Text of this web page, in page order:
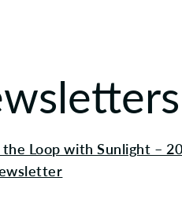
the Loop with Sunlight –